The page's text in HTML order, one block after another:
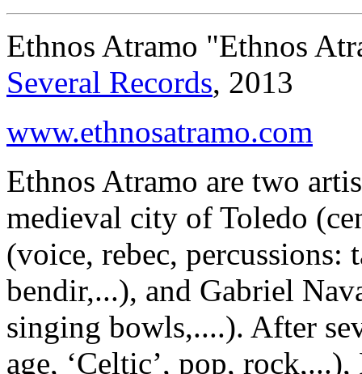
Ethnos Atramo "Ethnos
Several Records, 2013
www.ethnosatramo.com
Ethnos Atramo are two
medieval city of Toledo
(voice, rebec, percussions:
bendir,...), and Gabriel
singing bowls,....). After
age, ‘Celtic’, pop,